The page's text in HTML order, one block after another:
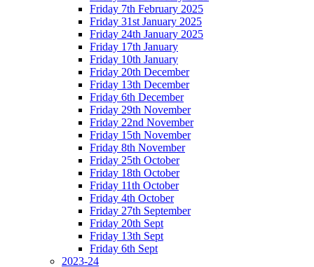
Friday 7th February 2025
Friday 31st January 2025
Friday 24th January 2025
Friday 17th January
Friday 10th January
Friday 20th December
Friday 13th December
Friday 6th December
Friday 29th November
Friday 22nd November
Friday 15th November
Friday 8th November
Friday 25th October
Friday 18th October
Friday 11th October
Friday 4th October
Friday 27th September
Friday 20th Sept
Friday 13th Sept
Friday 6th Sept
2023-24